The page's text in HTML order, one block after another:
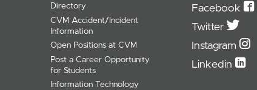
Directory
CVM Accident/Incident
Information
Open Positions at CVM
Post a Career Opportunity
for Students
Information Technology
Facebook
Twitter
Instagram
Linkedin